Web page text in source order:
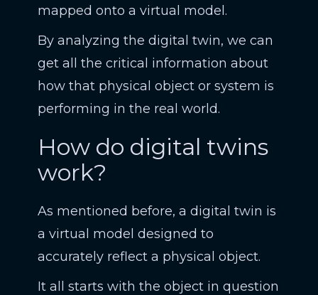
mapped onto a virtual model.
By analyzing the digital twin, we can
get all the critical information about
how that physical object or system is
performing in the real world.
How do digital twins
work?
As mentioned before, a digital twin is
a virtual model designed to
accurately reflect a physical object.
It all starts with the object in question